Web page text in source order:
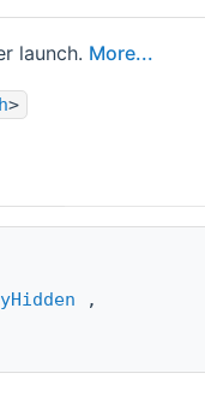
launch. More...
>
,